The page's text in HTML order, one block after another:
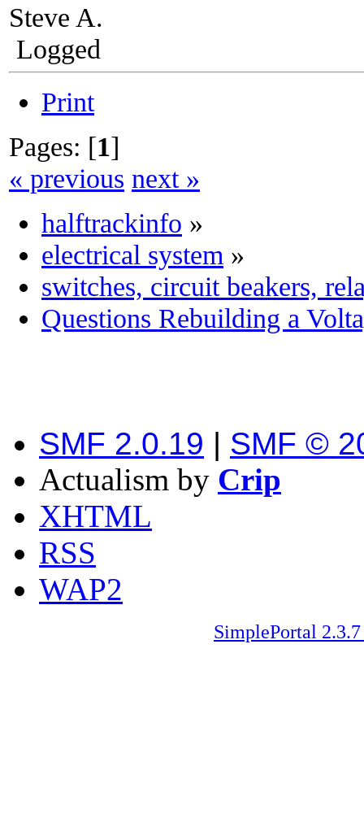
Steve A.
Logged
Print
Pages: [1]
« previous next »
halftrackinfo »
electrical system »
switches, circuit beakers,
Questions Rebuilding a
SMF 2.0.19 | SMF ©
Actualism by Crip
XHTML
RSS
WAP2
SimplePortal